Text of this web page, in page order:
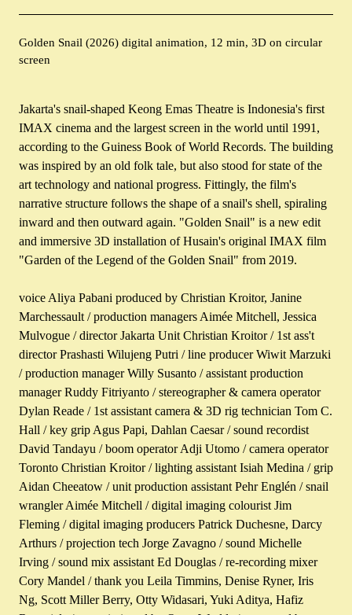
Golden Snail (2026) digital animation, 12 min, 3D on circular
screen
Jakarta's snail-shaped Keong Emas Theatre is Indonesia's first
IMAX cinema and the largest screen in the world until 1991,
according to the Guiness Book of World Records. The building
was inspired by an old folk tale, but also stood for state of the
art technology and national progress. Fittingly, the film's
narrative structure follows the shape of a snail's shell, spiraling
inward and then outward again. "Golden Snail" is a new edit
and immersive 3D installation of Husain's original IMAX film
"Garden of the Legend of the Golden Snail" from 2019.
voice Aliya Pabani produced by Christian Kroitor, Janine
Marchessault / production managers Aimée Mitchell, Jessica
Mulvogue / director Jakarta Unit Christian Kroitor / 1st ass't
director Prashasti Wilujeng Putri / line producer Wiwit Marzuki
/ production manager Willy Susanto / assistant production
manager Ruddy Fitriyanto / stereographer & camera operator
Dylan Reade / 1st assistant camera & 3D rig technician Tom C.
Hall / key grip Agus Papi, Dahlan Caesar / sound recordist
David Tandayu / boom operator Adji Utomo / camera operator
Toronto Christian Kroitor / lighting assistant Isiah Medina / grip
Aidan Cheeatow / unit production assistant Pehr Englén / snail
wrangler Aimée Mitchell / digital imaging colourist Jim
Fleming / digital imaging producers Patrick Duchesne, Darcy
Arthurs / projection tech Jorge Zavagno / sound Michelle
Irving / sound mix assistant Ed Douglas / re-recording mixer
Cory Mandel / thank you Leila Timmins, Denise Ryner, Iris
Ng, Scott Miller Berry, Otty Widasari, Yuki Aditya, Hafiz